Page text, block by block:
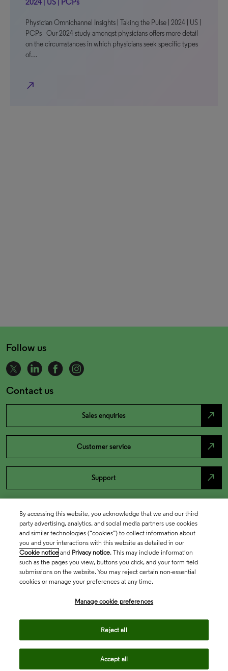
Physician Omnichannel Insights | Taking the Pulse | 2024 | US |
PCPs Our 2024 study amongst physicians offers more detail
on the circumstances in which physicians seek specific types
of…
north_east
Follow us
Contact us
Sales enquiries north_east
Customer service north_east
Support north_east
By accessing this website, you acknowledge that we and our third
party advertising, analytics, and social media partners use cookies
and similar technologies (“cookies”) to collect information about
you and your interactions with this website as detailed in our
Cookie notice and Privacy notice. This may include information
such as the pages you view, buttons you click, and your form field
submissions on the website. You may reject certain non-essential
cookies or manage your preferences at any time.
Manage cookie preferences
Reject all
Accept all